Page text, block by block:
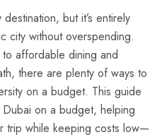
but it’s entirely
city without overspending.
affordable dining and
there are plenty of ways to
on a budget. This guide
on a budget, helping
trip while keeping costs low—